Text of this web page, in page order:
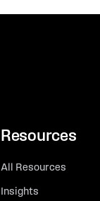
Resources
All Resources
Insights